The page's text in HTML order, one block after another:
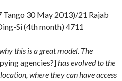
30 May 2013)/21 Rajab
Si (4th month) 4711
this is a great model. The
agencies?]has evolved to the
where they can have access